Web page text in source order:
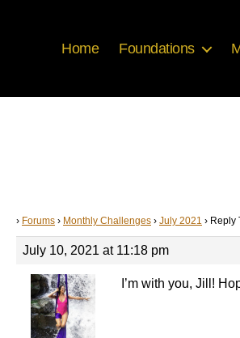
Home Foundations
› Forums › Monthly Challenges › July 2021 › Reply
July 10, 2021 at 11:18 pm
I’m with you, Jill!